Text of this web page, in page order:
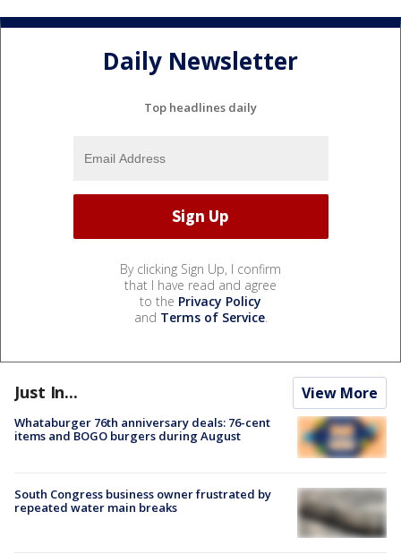
Daily Newsletter
Top headlines daily
By clicking Sign Up, I confirm
that I have read and agree
to the Privacy Policy
and Terms of Service.
Just In... View More
Whataburger 76th anniversary deals: 76-cent
items and BOGO burgers during August
South Congress business owner frustrated by
repeated water main breaks